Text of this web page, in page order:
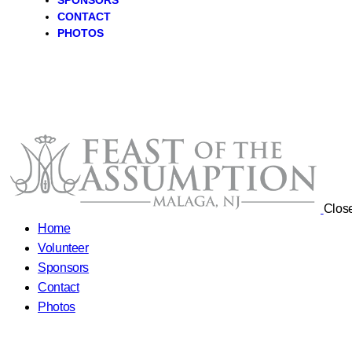
CONTACT
PHOTOS
Home
Volunteer
Sponsors
Contact
Photos